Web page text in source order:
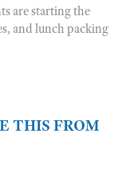
are starting the
and lunch packing
THIS FROM